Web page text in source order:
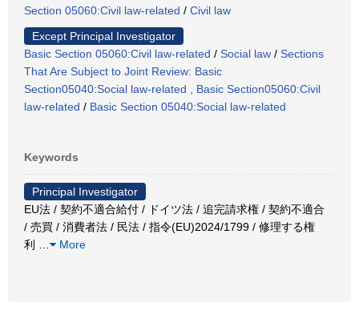
Section 05060:Civil law-related / Civil law
Except Principal Investigator
Basic Section 05060:Civil law-related / Social law / Sections
That Are Subject to Joint Review: Basic
Section05040:Social law-related , Basic Section05060:Civil
law-related / Basic Section 05040:Social law-related
Keywords
Principal Investigator
EU法 / 契約不適合給付 / ドイツ法 / 追完請求権 / 契約不適合
/ 売買 / 消費者法 / 民法 / 指令(EU)2024/1799 / 修理する権
利
More